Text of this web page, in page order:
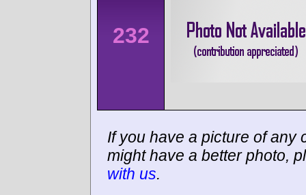
232
If you have a picture of any
might have a better photo,
with us.